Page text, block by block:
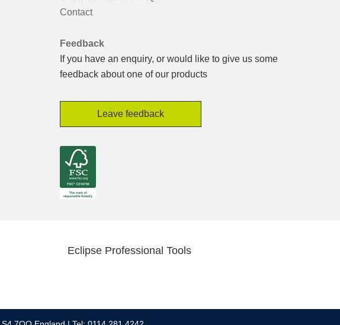
Contact
Feedback
If you have an enquiry, or would like to give us some
feedback about one of our products
Leave feedback
Eclipse Professional Tools